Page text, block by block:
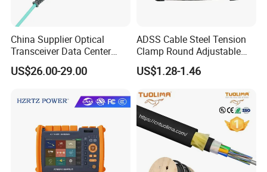
China Supplier Optical
Transceiver Data Center
Nvidia MPO Trunk Cable
Fiber Jumper MPO Push
US$26.00-29.00
ADSS Cable Steel Tension
Clamp Round Adjustable
Cable Tension Clamp
US$1.28-1.46